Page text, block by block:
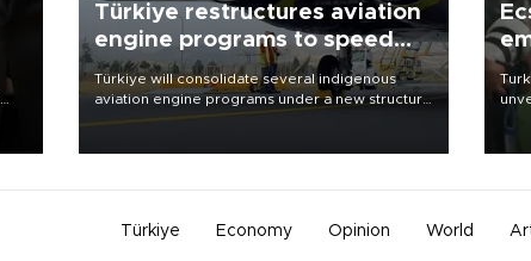
Türkiye restructures aviation
engine programs to speed
development
Türkiye will consolidate several indigenous
aviation engine programs under a new structure
Türkiye Economy Opinion World